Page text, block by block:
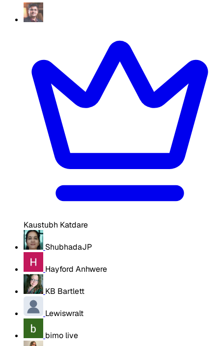
Kaustubh Katdare
ShubhadaJP
Hayford Anhwere
KB Bartlett
Lewiswralt
bimo live